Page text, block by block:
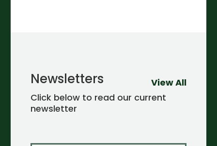
Newsletters
Click below to read our current
newsletter
View All